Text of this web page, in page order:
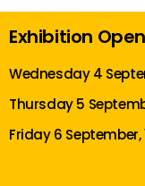
Exhibition
Wednesday 4
Thursday 5
Friday 6 September,